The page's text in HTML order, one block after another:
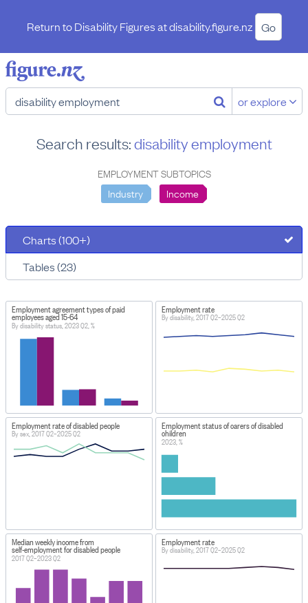
Return to Disability Figures atdisability.figure.nz Go
or explore
Search results:disability employment
EMPLOYMENT SUBTOPICS
Industry
Income
Charts (100+)
Tables (23)
Employment agreement types of paid
employees aged 15-64
By disability status, 2023 Q2, %
Employment rate
By disability, 2017 Q2–2025 Q2
Employment rate of disabled people
By sex, 2017 Q2–2025 Q2
Employment status of carers of disabled
children
2023, %
Median weekly income from
self-employment for disabled people
2017 Q2–2023 Q2
Employment rate
By disability, 2017 Q2–2025 Q2